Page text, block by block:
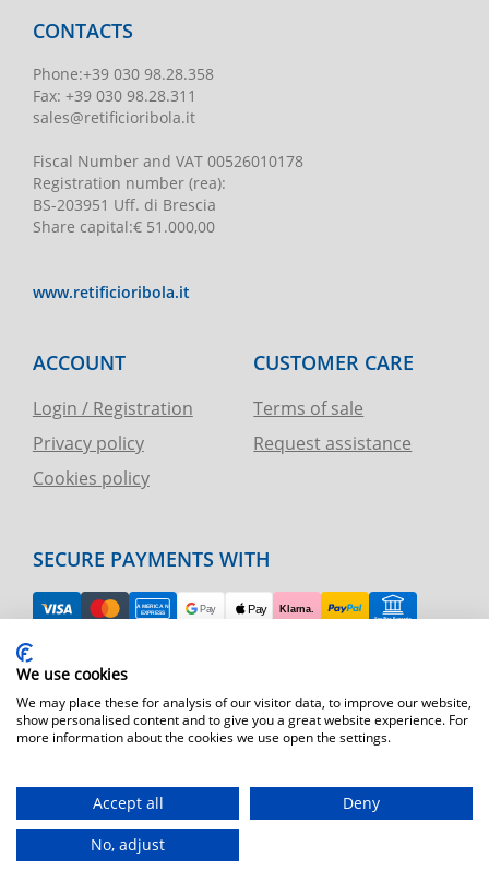
CONTACTS
Phone:+39 030 98.28.358
Fax: +39 030 98.28.311
sales@retificioribola.it
Fiscal Number and VAT 00526010178
Registration number(rea):
BS-203951 Uff. di Brescia
Share capital:€ 51.000,00
www.retificioribola.it
ACCOUNT
Login / Registration
Privacy policy
Cookies policy
CUSTOMER CARE
Terms of sale
Request assistance
SECURE PAYMENTS WITH
EASY RETURN
TELEPHONE AND CHART ASSISTANCE
FAST SHIPPING
Shipping by express courier throughout Europe
T.immagine | agenzia di marketing
We use cookies
We may place these for analysis of our visitor data, to improve our website,
show personalised content and to give you a great website experience. For
more information about the cookies we use open the settings.
Accept all Deny
No, adjust